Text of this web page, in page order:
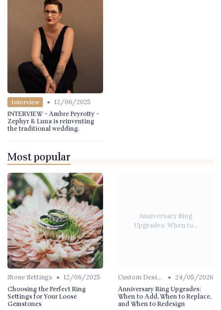
Interview • 12/06/2025
INTERVIEW - Ambre Peyrotty -
Zephyr & Luna is reinventing
the traditional wedding.
Most popular
Stone Settings • 12/06/2025
Choosing the Perfect Ring
Settings for Your Loose
Gemstones
Anniversary Ring
Upgrades: When to...
Custom Designs • 24/05/2026
Anniversary Ring Upgrades:
When to Add, When to Replace,
and When to Redesign